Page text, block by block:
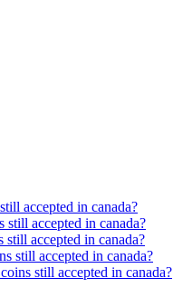
accepted in canada?
still accepted in canada?
accepted in canada?
still accepted in canada?
still accepted in canada?